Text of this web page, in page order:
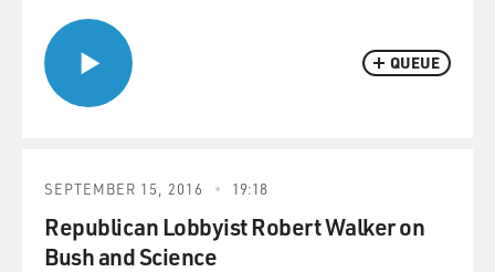
QUEUE
SEPTEMBER 15, 2016 19:18
Republican Lobbyist Robert Walker on
Bush and Science